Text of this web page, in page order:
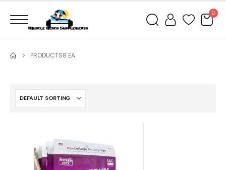
0
PRODUCTS8 EA